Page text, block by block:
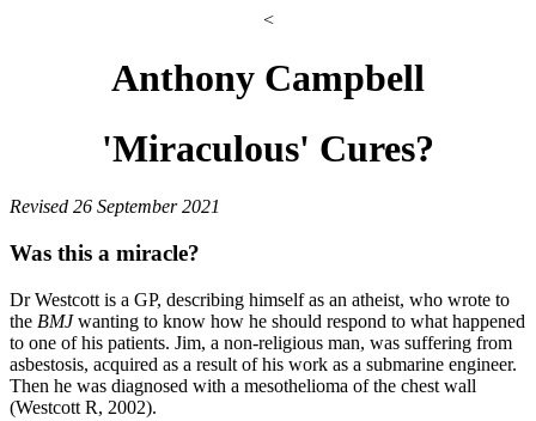
<
Anthony Campbell
'Miraculous' Cures?
Revised 26 September 2021
Was this a miracle?
Dr Westcott is a GP, describing himself as an atheist, who wrote to
the BMJwanting to know how he should respond to what happened
to one of his patients. Jim, a non-religious man, was suffering from
asbestosis, acquired as a result of his work as a submarine engineer.
Then he was diagnosed with a mesothelioma of the chest wall
(Westcott R, 2002).